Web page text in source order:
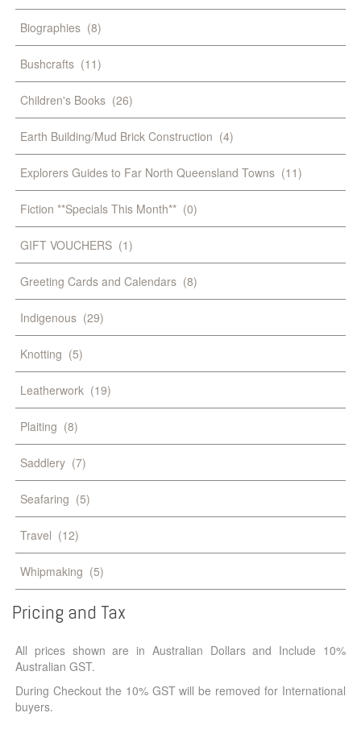
Biographies (8)
Bushcrafts (11)
Children's Books (26)
Earth Building/Mud Brick Construction (4)
Explorers Guides to Far North Queensland Towns (11)
Fiction **Specials This Month** (0)
GIFT VOUCHERS (1)
Greeting Cards and Calendars (8)
Indigenous (29)
Knotting (5)
Leatherwork (19)
Plaiting (8)
Saddlery (7)
Seafaring (5)
Travel (12)
Whipmaking (5)
Pricing and Tax
All prices shown are in Australian Dollars and Include 10%
Australian GST.
During Checkout the 10% GST will be removed for International
buyers.